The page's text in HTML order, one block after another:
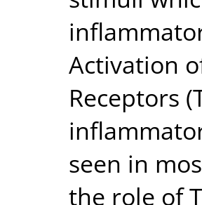
Activation
Receptors
seen in
the role of